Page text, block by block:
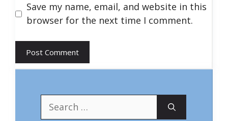
Save my name, email, and website in this
browser for the next time I comment.
Search
for: